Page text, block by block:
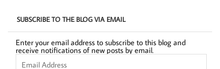
SUBSCRIBE TO THE BLOG VIA EMAIL
Enter your email address to subscribe to this blog and
receive notifications of new posts by email.
Email
Address